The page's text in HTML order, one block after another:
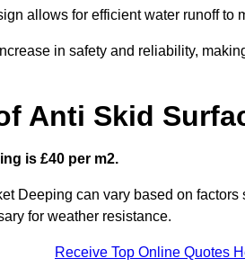
allows for efficient water runoff to
in safety and reliability,
Anti Skid
is £40 per m2.
Deeping can vary based on
for weather resistance.
Receive Top Online Quotes